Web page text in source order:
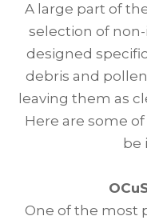
A large part of
selection of
designed
debris and
leaving them as
Here are some
be
One of the most